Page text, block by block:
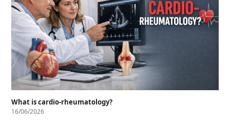
What is cardio-rheumatology?
16/06/2026